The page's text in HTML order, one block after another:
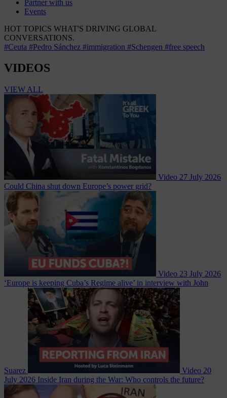
Partner with us
Events
HOT TOPICS WHAT'S DRIVING GLOBAL
CONVERSATIONS.
#Ceuta #Pedro Sánchez #immigration #Schengen #free speech
VIDEOS
VIEW ALL
Video 27 July 2026
Could China shut down Europe’s power grid?
Video 23 July 2026
‘Europe is keeping Cuba’s Regime alive’ in interview with John
Suarez Video 20
July 2026 Inside Iran during the War: Who controls the future?